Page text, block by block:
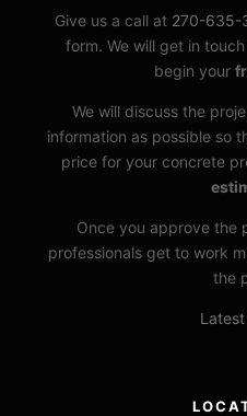
Give us a call at 270-635-
form. We will get in
begin your
We will discuss the
information as possible so
price for your concrete
Once you approve the
professionals get to work
the